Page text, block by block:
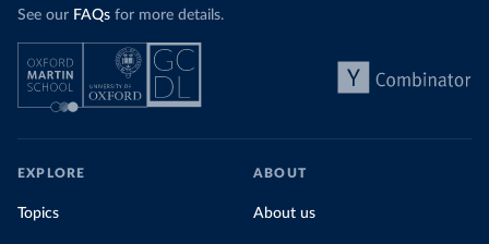
See our FAQs for more details.
EXPLORE
Topics
ABOUT
About us